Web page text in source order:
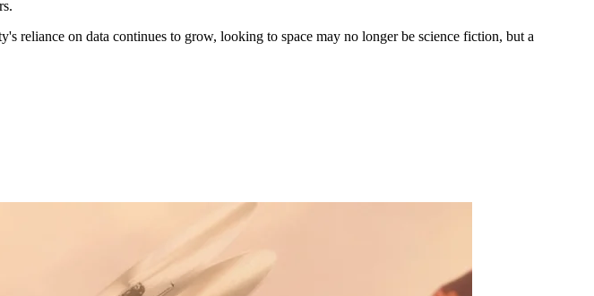
reliance on data continues to grow, looking to space may no longer be science fiction, but a